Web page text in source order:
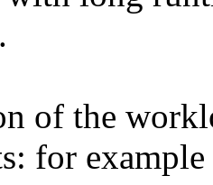
of the
for